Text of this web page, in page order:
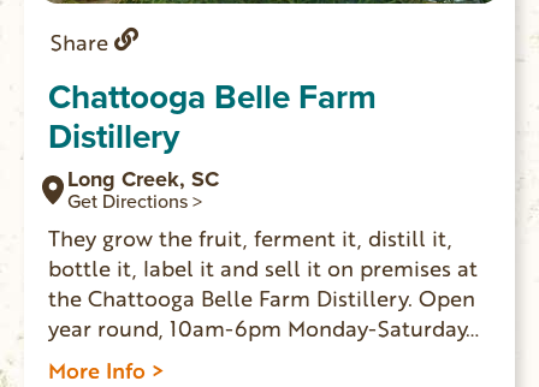
Share
Chattooga Belle Farm
Distillery
Long Creek, SC
Get Directions >
They grow the fruit, ferment it, distill it,
bottle it, label it and sell it on premises at
the Chattooga Belle Farm Distillery. Open
year round, 10am-6pm Monday-Saturday
(closed on Sundays).
More Info >